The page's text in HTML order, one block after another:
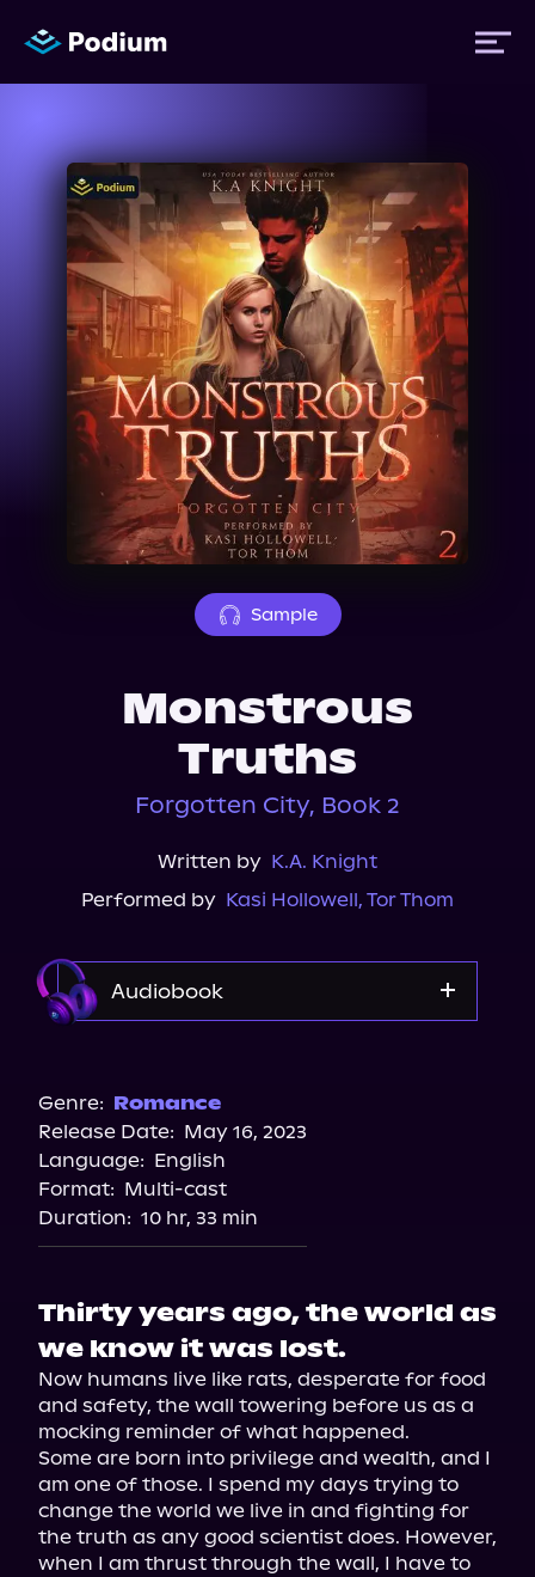
Titles
Authors
Performers
News
About Us
Sample
Monstrous
Truths
Forgotten City, Book 2
Written by K.A. Knight
Performed by Kasi Hollowell, Tor Thom
Audiobook
Genre: Romance
Release Date: May 16, 2023
Language: English
Format: Multi-cast
Duration: 10 hr, 33 min
Thirty years ago, the world as
we know it was lost.
Now humans live like rats, desperate for food
and safety, the wall towering before us as a
mocking reminder of what happened.
Some are born into privilege and wealth, and I
am one of those. I spend my days trying to
change the world we live in and fighting for
the truth as any good scientist does. However,
when I am thrust through the wall, I have to